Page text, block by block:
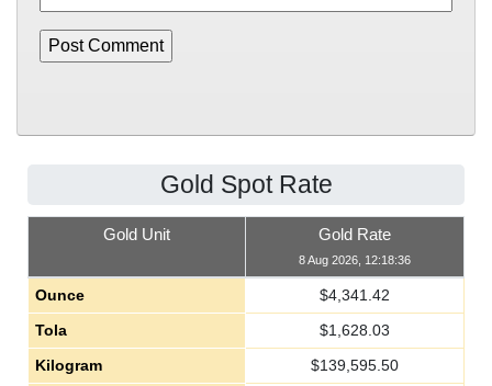
Gold Spot Rate
Gold Unit Gold Rate
8 Aug 2026, 12:18:36
Ounce $4,341.42
Tola
$1,628.03
Kilogram
$139,595.50